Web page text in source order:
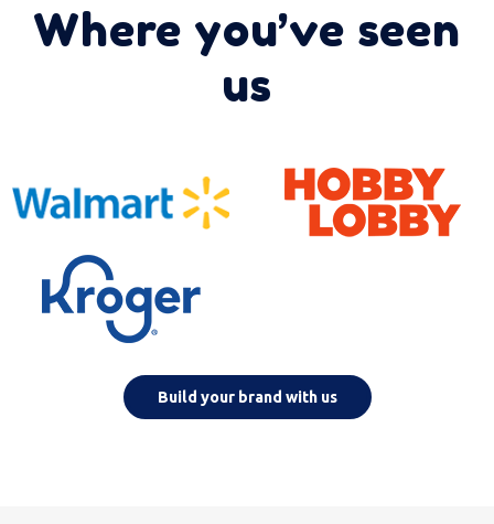
Where you’ve seen
us
Build your brand with us